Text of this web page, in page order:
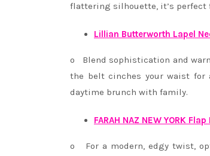
flattering silhouette, it’s perfect
Lillian Butterworth Lapel
o Blend sophistication and
the belt cinches your waist for
daytime brunch with family.
FARAH NAZ NEW YORK
o For a modern, edgy twist,